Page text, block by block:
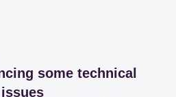
some technical
issues